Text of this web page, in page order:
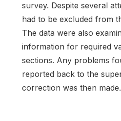
survey. Despite several
had to be excluded from
The data were also
information for required
sections. Any problems
reported back to the
correction was then made.